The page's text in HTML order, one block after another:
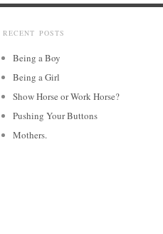
RECENT POSTS
Being a Boy
Being a Girl
Show Horse or Work Horse?
Pushing Your Buttons
Mothers.